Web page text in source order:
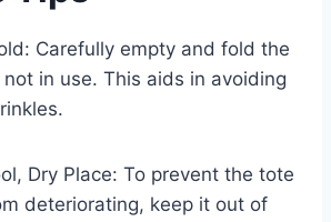
Carefully empty and fold the
in use. This aids in avoiding
Dry Place: To prevent the tote
deteriorating, keep it out of